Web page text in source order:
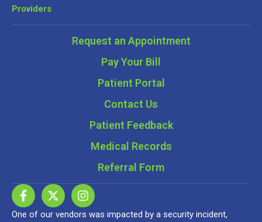
Providers
Request an Appointment
Pay Your Bill
Patient Portal
Contact Us
Patient Feedback
Medical Records
Referral Form
One of our vendors was impacted by a security incident,